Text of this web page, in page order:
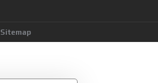
Sitemap